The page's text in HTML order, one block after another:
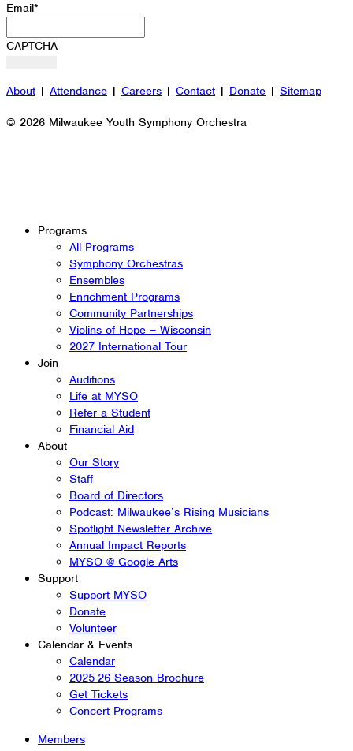
Email*
CAPTCHA
About | Attendance | Careers | Contact | Donate | Sitemap
© 2026 Milwaukee Youth Symphony Orchestra
Programs
All Programs
Symphony Orchestras
Ensembles
Enrichment Programs
Community Partnerships
Violins of Hope – Wisconsin
2027 International Tour
Join
Auditions
Life at MYSO
Refer a Student
Financial Aid
About
Our Story
Staff
Board of Directors
Podcast: Milwaukee’s Rising Musicians
Spotlight Newsletter Archive
Annual Impact Reports
MYSO @ Google Arts
Support
Support MYSO
Donate
Volunteer
Calendar & Events
Calendar
2025-26 Season Brochure
Get Tickets
Concert Programs
Members